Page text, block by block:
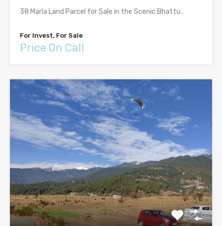
38 Marla Land Parcel for Sale in the Scenic Bhattu…
For Invest, For Sale
Price On Call